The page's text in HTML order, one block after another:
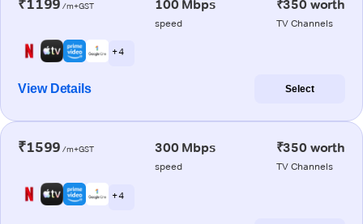
₹1199 /m+GST 100 Mbps
speed
₹350 worth
TV Channels
+ 4
View Details Select
₹1599 /m+GST 300 Mbps
speed
₹350 worth
TV Channels
+ 4